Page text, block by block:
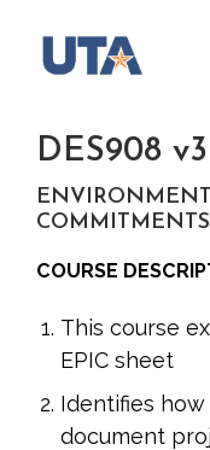
DES908 v3
COURSE
This course
EPIC sheet
Identifies how
document